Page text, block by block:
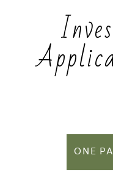
ONE